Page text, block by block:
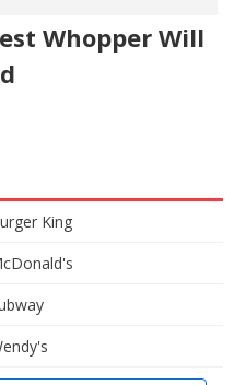
Whopper Will
King